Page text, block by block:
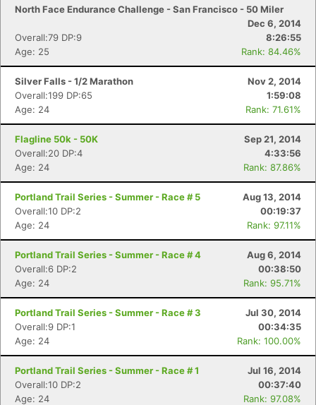
North Face Endurance Challenge - San Francisco - 50 Miler
Dec 6, 2014
Overall:79 DP:9
8:26:55
Age: 25
Rank: 84.46%
Silver Falls - 1/2 Marathon
Nov 2, 2014
Overall:199 DP:65
1:59:08
Age: 24
Rank: 71.61%
Flagline 50k - 50K
Sep 21, 2014
Overall:20 DP:4
4:33:56
Age: 24
Rank: 87.86%
Portland Trail Series - Summer - Race # 5
Aug 13, 2014
Overall:10 DP:2
00:19:37
Age: 24
Rank: 97.11%
Portland Trail Series - Summer - Race # 4
Aug 6, 2014
Overall:6 DP:2
00:38:50
Age: 24
Rank: 95.71%
Portland Trail Series - Summer - Race # 3
Jul 30, 2014
Overall:9 DP:1
00:34:35
Age: 24
Rank: 100.00%
Portland Trail Series - Summer - Race # 1
Jul 16, 2014
Overall:10 DP:2
00:37:40
Age: 24
Rank: 97.08%